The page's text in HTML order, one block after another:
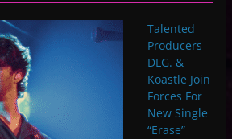
Talented
Producers
DLG. &
Koastle Join
Forces For
New Single
“Erase”